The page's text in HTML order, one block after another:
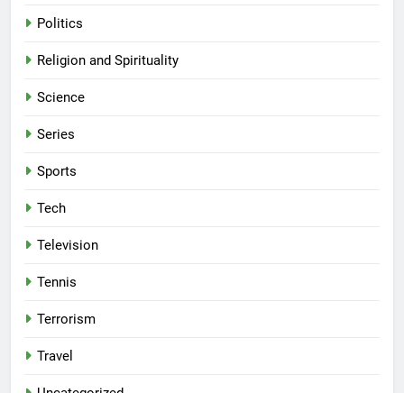
Politics
Religion and Spirituality
Science
Series
Sports
Tech
Television
Tennis
Terrorism
Travel